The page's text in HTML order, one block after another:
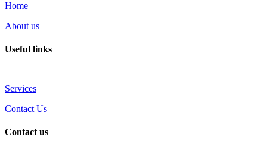
Home
About us
Useful links
Services
Contact Us
Contact us